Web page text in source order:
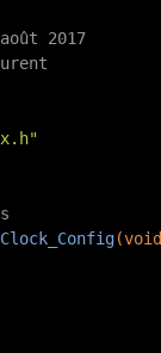
2017
(void